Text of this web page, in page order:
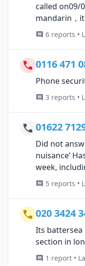
called on09/
mandarin，
6 reports •
0116 471
Phone
3 reports •
01622
Did not
nuisance’
week,
5 reports •
020 3424
Its
section in
1 report •